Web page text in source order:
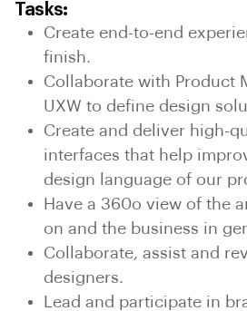
Tasks:
Create end-to-end
finish.
Collaborate with Product
UXW to define design
Create and deliver high-
interfaces that help
design language of our
Have a 360o view of the
on and the business in
Collaborate, assist and
designers.
Lead and participate in